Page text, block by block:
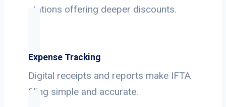
stations offering deeper discounts.
Expense Tracking
Digital receipts and reports make IFTA
filing simple and accurate.